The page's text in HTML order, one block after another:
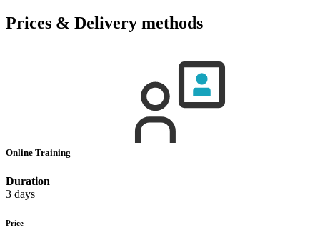
Prices & Delivery methods
Online Training
Duration
3 days
Price